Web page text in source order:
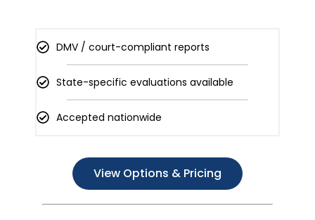
DMV / court-compliant reports
State-specific evaluations available
Accepted nationwide
View Options & Pricing